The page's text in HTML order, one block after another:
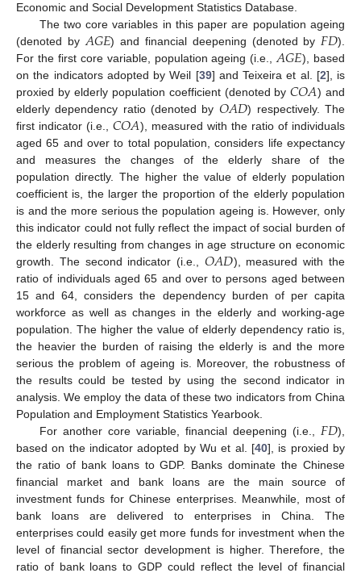
Economic and Social Development Statistics Database.
The two core variables in this paper are population ageing
(denoted by𝐴𝐺𝐸) and financial deepening (denoted by𝐹𝐷).
For the first core variable, population ageing (i.e.,𝐴𝐺𝐸), based
on the indicators adopted by Weil [39] and Teixeira et al. [2], is
proxied by elderly population coefficient (denoted by𝐶𝑂𝐴) and
elderly dependency ratio (denoted by 𝑂𝐴𝐷) respectively. The
first indicator (i.e.,𝐶𝑂𝐴), measured with the ratio of individuals
aged 65 and over to total population, considers life expectancy
and measures the changes of the elderly share of the
population directly. The higher the value of elderly population
coefficient is, the larger the proportion of the elderly population
is and the more serious the population ageing is. However, only
this indicator could not fully reflect the impact of social burden of
the elderly resulting from changes in age structure on economic
growth. The second indicator (i.e.,𝑂𝐴𝐷), measured with the
ratio of individuals aged 65 and over to persons aged between
15 and 64, considers the dependency burden of per capita
workforce as well as changes in the elderly and working-age
population. The higher the value of elderly dependency ratio is,
the heavier the burden of raising the elderly is and the more
serious the problem of ageing is. Moreover, the robustness of
the results could be tested by using the second indicator in
analysis. We employ the data of these two indicators from China
Population and Employment Statistics Yearbook.
For another core variable, financial deepening (i.e.,𝐹𝐷),
based on the indicator adopted by Wu et al. [40], is proxied by
the ratio of bank loans to GDP. Banks dominate the Chinese
financial market and bank loans are the main source of
investment funds for Chinese enterprises. Meanwhile, most of
bank loans are delivered to enterprises in China. The
enterprises could easily get more funds for investment when the
level of financial sector development is higher. Therefore, the
ratio of bank loans to GDP could reflect the level of financial